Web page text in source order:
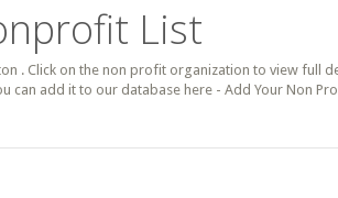
List
. Click on the non profit organization to view full
add it to our database here - Add Your Non